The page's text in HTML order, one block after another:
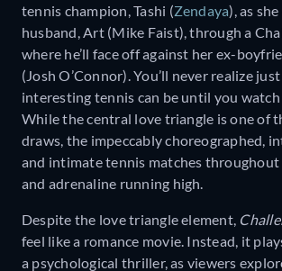
tennis champion, Tashi (Zendaya), as
husband, Art (Mike Faist), through a
where he’ll face off against her ex-
(Josh O’Connor). You’ll never realize
interesting tennis can be until you watch
While the central love triangle is one of
draws, the impeccably choreographed,
and intimate tennis matches throughout
and adrenaline running high.
Despite the love triangle element,
feel like a romance movie. Instead, it
a psychological thriller, as viewers